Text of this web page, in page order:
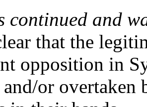
continued and
that the
opposition in
or